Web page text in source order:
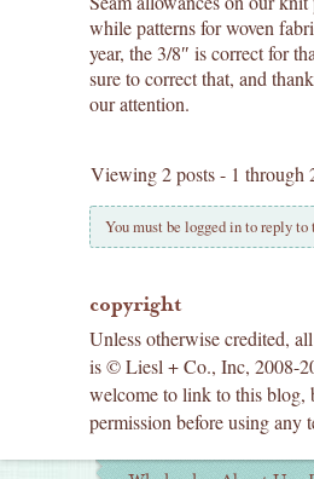
while patterns for woven
year, the 3/8″ is correct for
sure to correct that, and
our attention.
Viewing 2 posts - 1 through
You must be logged in to reply
copyright
Unless otherwise credited,
is © Liesl + Co., Inc, 2008-
welcome to link to this blog,
permission before using any